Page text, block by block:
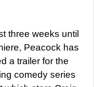
three weeks until
Peacock has
a trailer for the
comedy series